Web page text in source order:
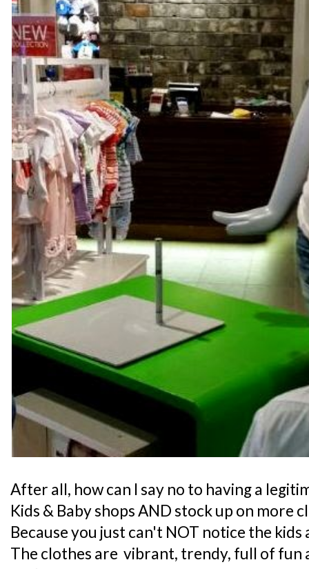
After all, how can I say no to having a
Kids & Baby shops AND stock up on more
Because you just can't NOT notice the kids
The clothes are vibrant, trendy, full of fun